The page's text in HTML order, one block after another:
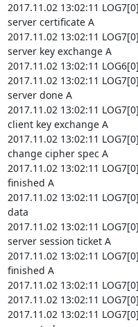
2017.11.02 13:02:11
server certificate A
2017.11.02 13:02:11
server key exchange A
2017.11.02 13:02:11
2017.11.02 13:02:11
server done A
2017.11.02 13:02:11
client key exchange A
2017.11.02 13:02:11
change cipher spec A
2017.11.02 13:02:11
finished A
2017.11.02 13:02:11
data
2017.11.02 13:02:11
server session ticket A
2017.11.02 13:02:11
finished A
2017.11.02 13:02:11
2017.11.02 13:02:11
2017.11.02 13:02:11